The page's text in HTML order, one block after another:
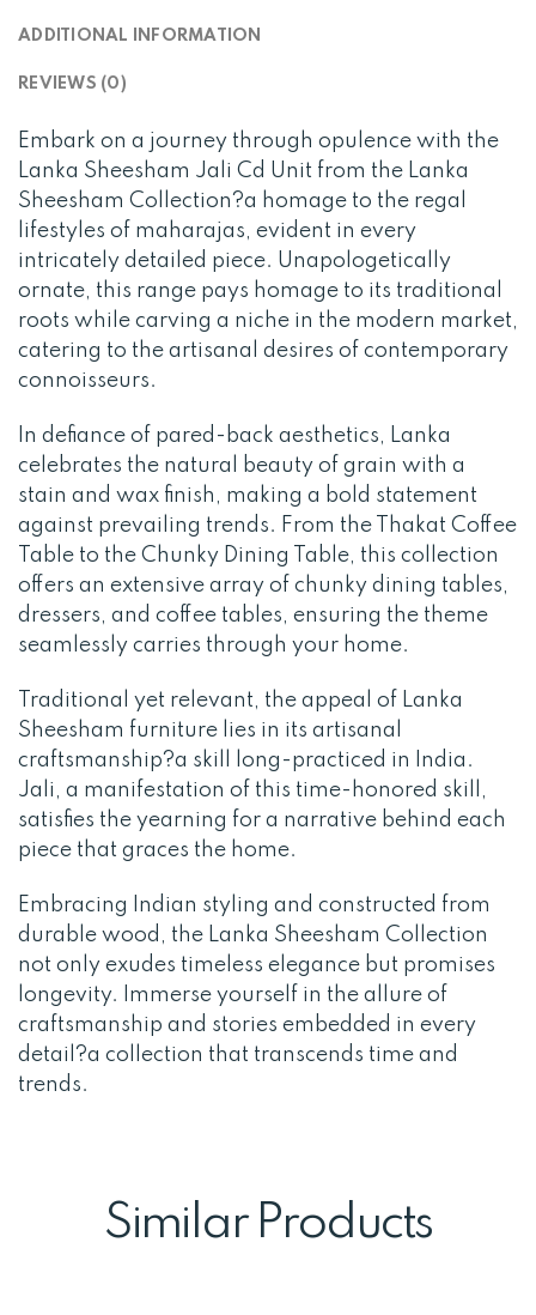
ADDITIONAL INFORMATION
REVIEWS (0)
Embark on a journey through opulence with the
Lanka Sheesham Jali Cd Unit from the Lanka
Sheesham Collection?a homage to the regal
lifestyles of maharajas, evident in every
intricately detailed piece. Unapologetically
ornate, this range pays homage to its traditional
roots while carving a niche in the modern market,
catering to the artisanal desires of contemporary
connoisseurs.
In defiance of pared-back aesthetics, Lanka
celebrates the natural beauty of grain with a
stain and wax finish, making a bold statement
against prevailing trends. From the Thakat Coffee
Table to the Chunky Dining Table, this collection
offers an extensive array of chunky dining tables,
dressers, and coffee tables, ensuring the theme
seamlessly carries through your home.
Traditional yet relevant, the appeal of Lanka
Sheesham furniture lies in its artisanal
craftsmanship?a skill long-practiced in India.
Jali, a manifestation of this time-honored skill,
satisfies the yearning for a narrative behind each
piece that graces the home.
Embracing Indian styling and constructed from
durable wood, the Lanka Sheesham Collection
not only exudes timeless elegance but promises
longevity. Immerse yourself in the allure of
craftsmanship and stories embedded in every
detail?a collection that transcends time and
trends.
Similar Products